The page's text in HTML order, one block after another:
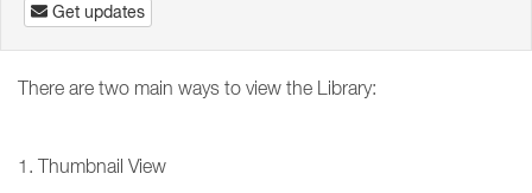
Get updates
There are two main ways to view the Library:
1. Thumbnail View